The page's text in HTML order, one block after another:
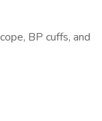
BP cuffs, and